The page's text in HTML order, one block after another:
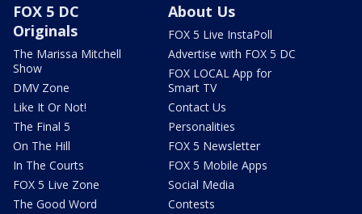
FOX 5 DC
Originals
The Marissa Mitchell
Show
DMV Zone
Like It Or Not!
The Final 5
On The Hill
In The Courts
FOX 5 Live Zone
The Good Word
About Us
FOX 5 Live InstaPoll
Advertise with FOX 5 DC
FOX LOCAL App for
Smart TV
Contact Us
Personalities
FOX 5 Newsletter
FOX 5 Mobile Apps
Social Media
Contests